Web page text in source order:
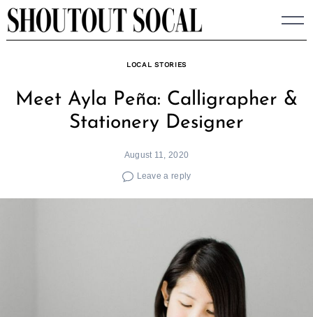
Skip
to
LOCAL STORIES
Meet Ayla Peña: Calligrapher &
Stationery Designer
August 11, 2020
Leave a reply